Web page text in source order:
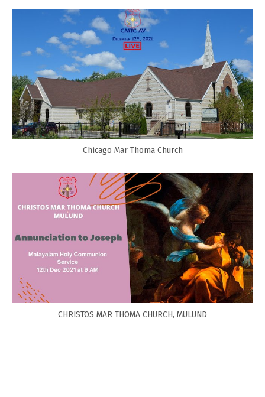
Chicago Mar Thoma Church
CHRISTOS MAR THOMA CHURCH, MULUND